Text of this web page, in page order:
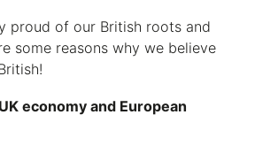
proud of our British roots and
some reasons why we believe
economy and European